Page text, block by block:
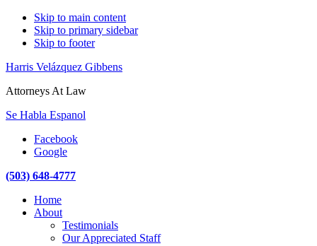
Skip to main content
Skip to primary sidebar
Skip to footer
Harris Velázquez Gibbens
Attorneys At Law
Se Habla Espanol
Facebook
Google
(503) 648-4777
navigation
Home
About
Testimonials
Our Appreciated Staff